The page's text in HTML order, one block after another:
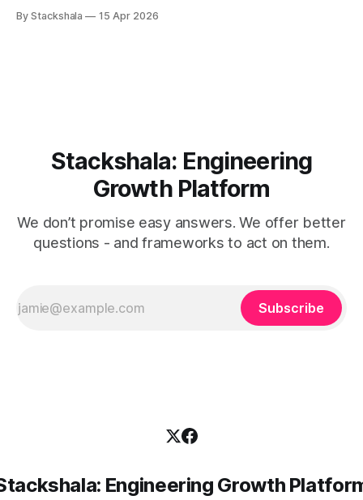
and call it a distributed system. That mental model is now
By Stackshala 15 Apr 2026
Stackshala: Engineering
Growth Platform
We don’t promise easy answers. We offer better
questions - and frameworks to act on them.
Subscribe
Engineering Growth